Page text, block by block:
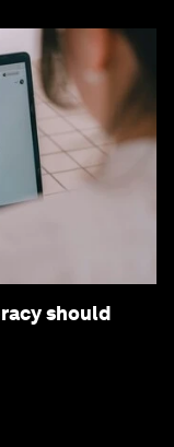
should